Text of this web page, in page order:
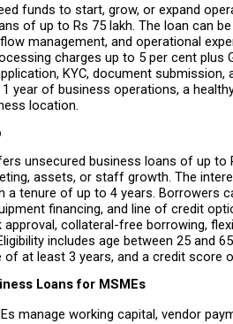
funds to start, grow, or expand
of up to Rs 75 lakh. The loan can
management, and operational
charges up to 5 per cent plus
KYC, document submission,
year of business operations, a
location.
unsecured business loans of up to
assets, or staff growth. The
a tenure of up to 4 years. Borrowers
financing, and line of credit
approval, collateral-free borrowing,
includes age between 25 and
of at least 3 years, and a credit score
Loans for MSMEs
manage working capital, vendor